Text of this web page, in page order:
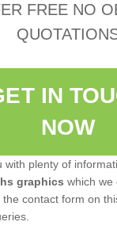
FREE NO
IN
NOW
with plenty of
graphics which we
contact form on